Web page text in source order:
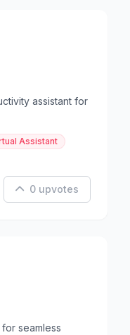
assistant for
Assistant
0 upvotes
seamless